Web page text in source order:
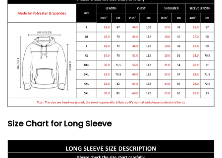
Size Chart for Long Sleeve